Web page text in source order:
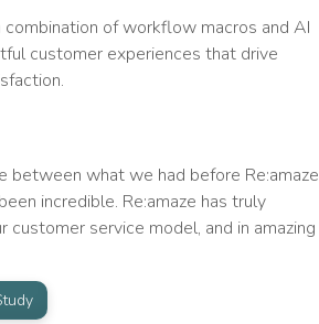
of workflow macros and AI
customer experiences that drive
between what we had before Re:amaze
incredible. Re:amaze has truly
customer service model, and in amazing